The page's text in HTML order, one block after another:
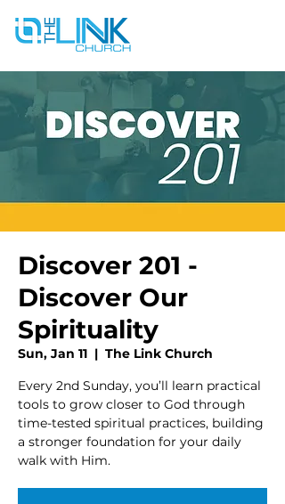
Discover 201 -
Discover Our
Spirituality
Sun, Jan 11
  |
The Link Church
Every 2nd Sunday, you’ll learn practical
tools to grow closer to God through
time-tested spiritual practices, building
a stronger foundation for your daily
walk with Him.